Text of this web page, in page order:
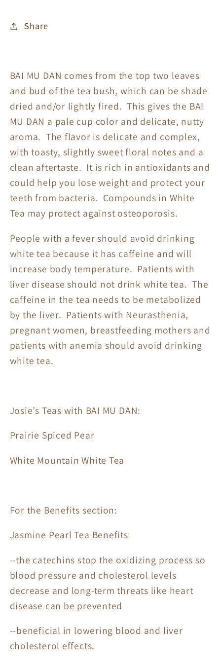
Share
BAI MU DAN comes from the top two leaves
and bud of the tea bush, which can be shade
dried and/or lightly fired. This gives the BAI
MU DAN a pale cup color and delicate, nutty
aroma. The flavor is delicate and complex,
with toasty, slightly sweet floral notes and a
clean aftertaste. It is rich in antioxidants and
could help you lose weight and protect your
teeth from bacteria. Compounds in White
Tea may protect against osteoporosis.
People with a fever should avoid drinking
white tea because it has caffeine and will
increase body temperature. Patients with
liver disease should not drink white tea. The
caffeine in the tea needs to be metabolized
by the liver. Patients with Neurasthenia,
pregnant women, breastfeeding mothers and
patients with anemia should avoid drinking
white tea.
Josie’s Teas with BAI MU DAN:
Prairie Spiced Pear
White Mountain White Tea
For the Benefits section:
Jasmine Pearl Tea Benefits
--the catechins stop the oxidizing process so
blood pressure and cholesterol levels
decrease and long-term threats like heart
disease can be prevented
--beneficial in lowering blood and liver
cholesterol effects.